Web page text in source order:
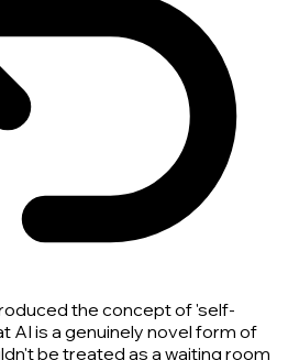
the concept of 'self-
AI is a genuinely novel form of
be treated as a waiting room